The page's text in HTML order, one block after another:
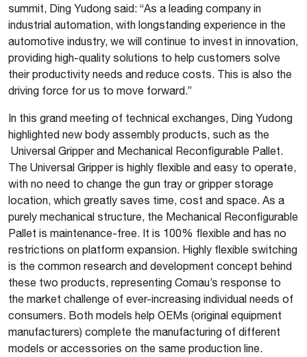
summit, Ding Yudong said: “As a leading company in
industrial automation, with longstanding experience in the
automotive industry, we will continue to invest in innovation,
providing high-quality solutions to help customers solve
their productivity needs and reduce costs. This is also the
driving force for us to move forward.”
In this grand meeting of technical exchanges, Ding Yudong
highlighted new body assembly products, such as the
Universal Gripper and Mechanical Reconfigurable Pallet.
The Universal Gripper is highly flexible and easy to operate,
with no need to change the gun tray or gripper storage
location, which greatly saves time, cost and space. As a
purely mechanical structure, the Mechanical Reconfigurable
Pallet is maintenance-free. It is 100% flexible and has no
restrictions on platform expansion. Highly flexible switching
is the common research and development concept behind
these two products, representing Comau’s response to
the market challenge of ever-increasing individual needs of
consumers. Both models help OEMs (original equipment
manufacturers) complete the manufacturing of different
models or accessories on the same production line.